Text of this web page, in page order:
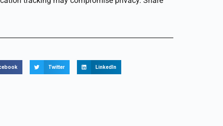
Twitter LinkedIn